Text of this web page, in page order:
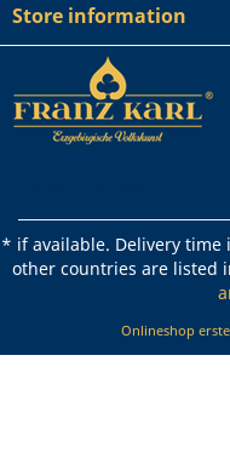
Store information
* if available. Delivery time
other countries are listed
Onlineshop